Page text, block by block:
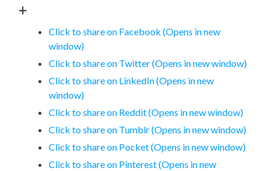
+
Click to share on Facebook (Opens in new
window)
Click to share on Twitter (Opens in new window)
Click to share on LinkedIn (Opens in new
window)
Click to share on Reddit (Opens in new window)
Click to share on Tumblr (Opens in new window)
Click to share on Pocket (Opens in new window)
Click to share on Pinterest (Opens in new